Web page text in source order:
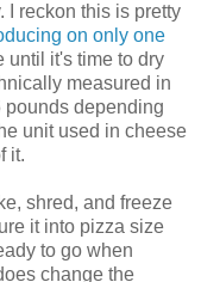
I reckon this is pretty
on only one
until it's time to dry
measured in
depending
unit used in cheese
it.
shred, and freeze
it into pizza size
to go when
change the